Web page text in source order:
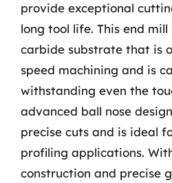
provide exceptional
long tool life. This end
carbide substrate that is
speed machining and is
withstanding even the
advanced ball nose
precise cuts and is ideal
profiling applications.
construction and precise